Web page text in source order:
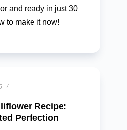
and ready in just 30
to make it now!
Recipe:
Perfection